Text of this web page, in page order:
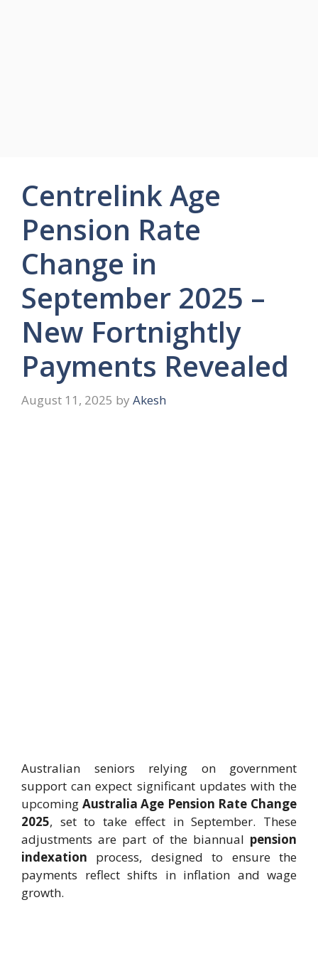
Centrelink Age
Pension Rate
Change in
September 2025 –
New Fortnightly
Payments Revealed
August 11, 2025 by Akesh
Australian seniors relying on government
support can expect significant updates with the
upcoming Australia Age Pension Rate Change
2025, set to take effect in September. These
adjustments are part of the biannual pension
indexation process, designed to ensure the
payments reflect shifts in inflation and wage
growth.